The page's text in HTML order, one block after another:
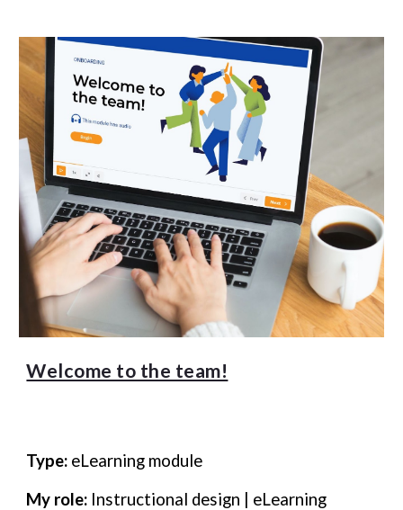
Welcome to the team!
Type: eLearning module
My role: Instructional design | eLearning